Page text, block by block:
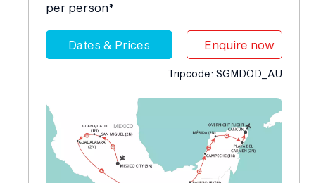
per person*
Dates & Prices Enquire now
Tripcode: SGMDOD_AU